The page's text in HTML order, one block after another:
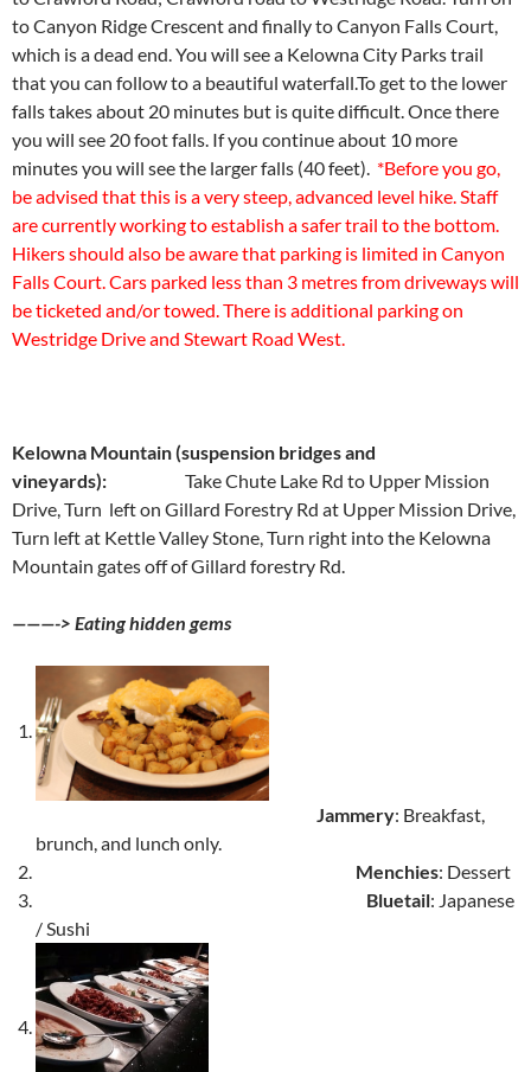
to Canyon Ridge Crescent and finally to Canyon Falls Court,
which is a dead end. You will see a Kelowna City Parks trail
that you can follow to a beautiful waterfall.To get to the lower
falls takes about 20 minutes but is quite difficult. Once there
you will see 20 foot falls. If you continue about 10 more
minutes you will see the larger falls (40 feet). *Before you go,
be advised that this is a very steep, advanced level hike. Staff
are currently working to establish a safer trail to the bottom.
Hikers should also be aware that parking is limited in Canyon
Falls Court. Cars parked less than 3 metres from driveways will
be ticketed and/or towed. There is additional parking on
Westridge Drive and Stewart Road West.
Kelowna Mountain (suspension bridges and
vineyards):
Take Chute Lake Rd to Upper Mission
Drive, Turn left on Gillard Forestry Rd at Upper Mission Drive,
Turn left at Kettle Valley Stone, Turn right into the Kelowna
Mountain gates off of Gillard forestry Rd.
———-> Eating hidden gems
Jammery: Breakfast,
brunch, and lunch only.
Menchies: Dessert
Bluetail: Japanese
/ Sushi